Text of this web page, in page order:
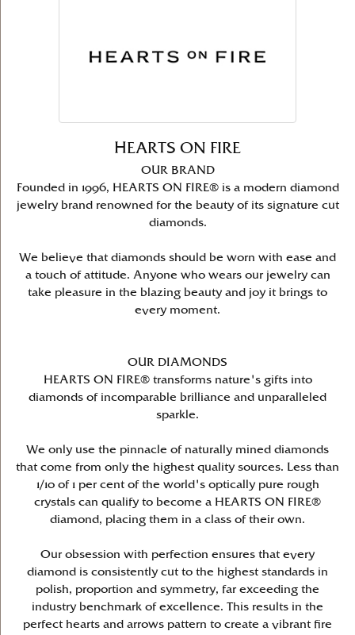
HEARTS ON FIRE
OUR BRAND
Founded in 1996, HEARTS ON FIRE® is a modern diamond
jewelry brand renowned for the beauty of its signature cut
diamonds.
We believe that diamonds should be worn with ease and
a touch of attitude. Anyone who wears our jewelry can
take pleasure in the blazing beauty and joy it brings to
every moment.
OUR DIAMONDS
HEARTS ON FIRE® transforms nature's gifts into
diamonds of incomparable brilliance and unparalleled
sparkle.
We only use the pinnacle of naturally mined diamonds
that come from only the highest quality sources. Less than
1/10 of 1 per cent of the world's optically pure rough
crystals can qualify to become a HEARTS ON FIRE®
diamond, placing them in a class of their own.
Our obsession with perfection ensures that every
diamond is consistently cut to the highest standards in
polish, proportion and symmetry, far exceeding the
industry benchmark of excellence. This results in the
perfect hearts and arrows pattern to create a vibrant fire